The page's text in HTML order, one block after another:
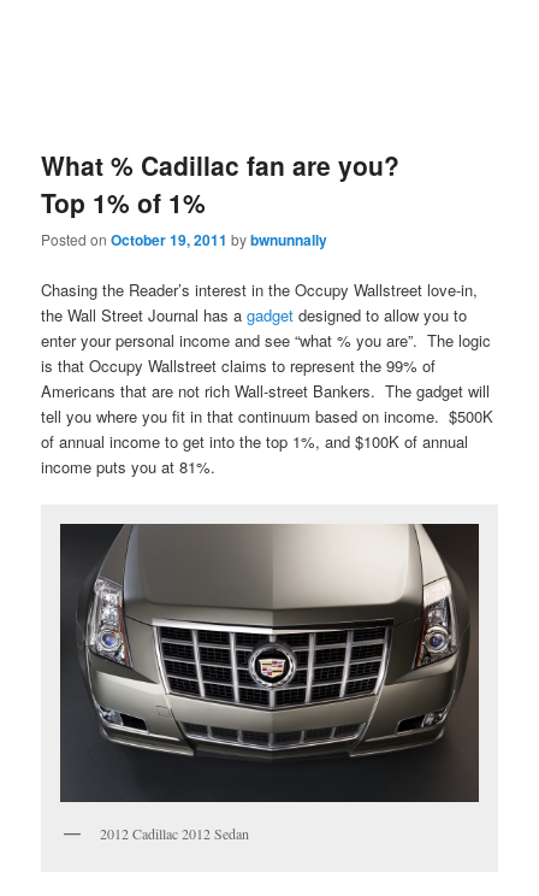
What % Cadillac fan are you?
Top 1% of 1%
Posted onOctober 19, 2011 bybwnunnally
Chasing the Reader’s interest in the Occupy Wallstreet love-in,
the Wall Street Journal has agadgetdesigned to allow you to
enter your personal income and see “what % you are”. The logic
is that Occupy Wallstreet claims to represent the 99% of
Americans that are not rich Wall-street Bankers. The gadget will
tell you where you fit in that continuum based on income. $500K
of annual income to get into the top 1%, and $100K of annual
income puts you at 81%.
2012 Cadillac 2012 Sedan